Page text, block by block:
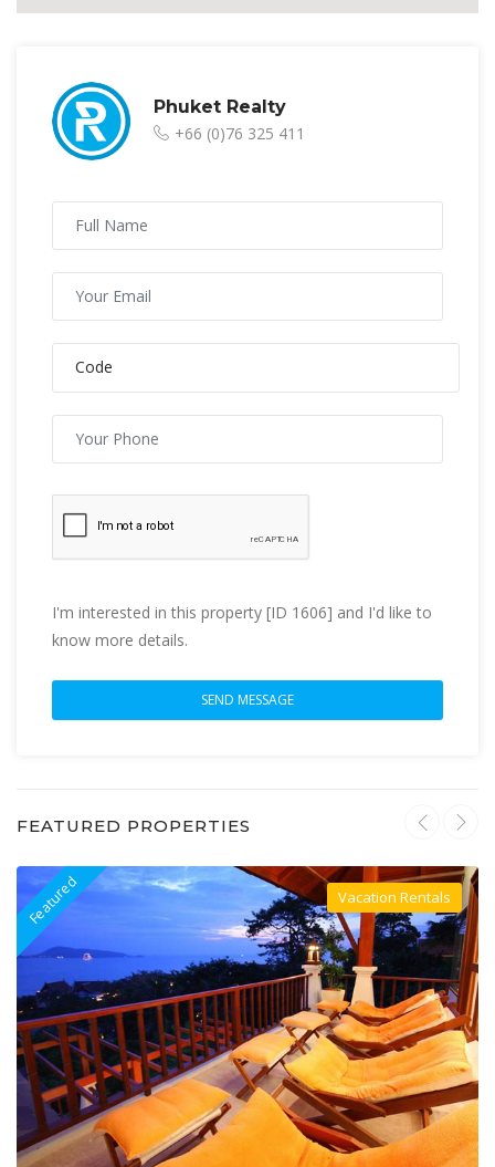
Phuket Realty
+66 (0)76 325 411
I'm interested in this property [ID 1606] and I'd like to
know more details.
FEATURED PROPERTIES
Featured Villa For Rent
Vacation Rentals